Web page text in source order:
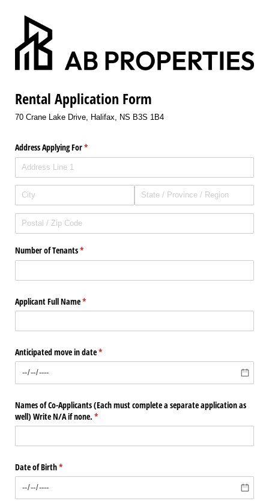
Rental Application Form
70 Crane Lake Drive, Halifax, NS B3S 1B4
Address Applying For*
(required)
Number of Tenants*
(required)
Applicant Full Name*
(required)
Anticipated move in date*
(required)
Names of Co-Applicants (Each must complete a separate application as
well) Write N/​A if none. *
(required)
Date of Birth*
(required)